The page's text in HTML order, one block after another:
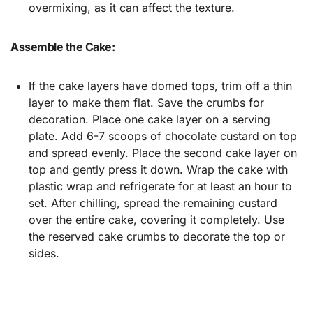
overmixing, as it can affect the texture.
Assemble the Cake:
If the cake layers have domed tops, trim off a thin
layer to make them flat. Save the crumbs for
decoration. Place one cake layer on a serving
plate. Add 6-7 scoops of chocolate custard on top
and spread evenly. Place the second cake layer on
top and gently press it down. Wrap the cake with
plastic wrap and refrigerate for at least an hour to
set. After chilling, spread the remaining custard
over the entire cake, covering it completely. Use
the reserved cake crumbs to decorate the top or
sides.